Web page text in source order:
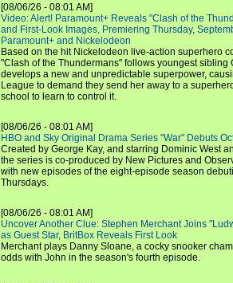
[08/06/26 - 08:01 AM]
Video: Alert! Paramount+ Reveals "Clash of the
and First-Look Images, Premiering Thursday,
Paramount+ and Nickelodeon
Based on the hit Nickelodeon live-action superhero
"Clash of the Thundermans" follows youngest sibling
develops a new and unpredictable superpower,
League to demand they send her away to a
school to learn to control it.
[08/06/26 - 08:01 AM]
HBO and Sky Original Drama Series "War" Debuts
Created by George Kay, and starring Dominic West
the series is co-produced by New Pictures and
with new episodes of the eight-episode season
Thursdays.
[08/06/26 - 08:01 AM]
Uncover Another Clue: Stephen Merchant Joins
as Guest Star, BritBox Reveals First Look
Merchant plays Danny Sloane, a cocky snooker
odds with John in the season's fourth episode.